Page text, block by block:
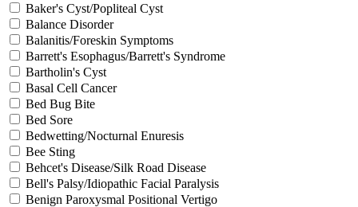
Baker's Cyst/Popliteal Cyst
Balance Disorder
Balanitis/Foreskin Symptoms
Barrett's Esophagus/Barrett's Syndrome
Bartholin's Cyst
Basal Cell Cancer
Bed Bug Bite
Bed Sore
Bedwetting/Nocturnal Enuresis
Bee Sting
Behcet's Disease/Silk Road Disease
Bell's Palsy/Idiopathic Facial Paralysis
Benign Paroxysmal Positional Vertigo